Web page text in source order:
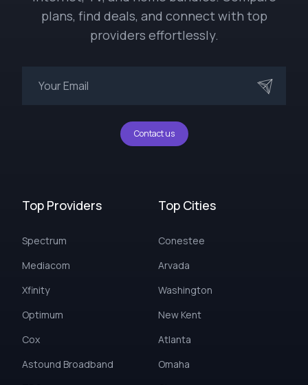
plans, find deals, and connect with top
providers effortlessly.
Contact us
Top Providers
Spectrum
Mediacom
Xfinity
Optimum
Cox
Astound Broadband
Top Cities
Conestee
Arvada
Washington
New Kent
Atlanta
Omaha